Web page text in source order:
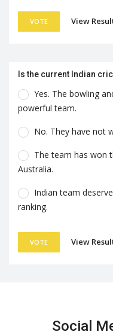
VOTE View
Is the current Indian
Yes. The bowling
powerful team.
No. They have not
The team has won
Australia.
Indian team
ranking.
VOTE View
Social